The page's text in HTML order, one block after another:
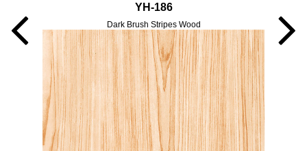
YH-186
Dark Brush Stripes Wood